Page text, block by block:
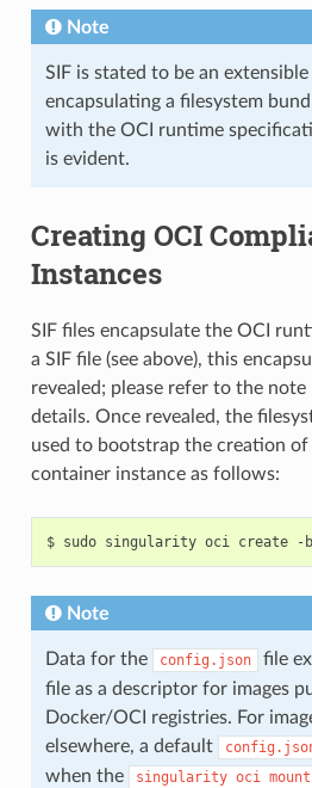
"mode=755",
"size=65536k"
]
},
"destination" : "/dev/pts",
"type"
"noexec",
"newinstance"
"ptmxmode=0666"
]
},
{
"destination": "/dev/shm",
"type"
"tmpfs"
,
"source": "shm" ,
"options": [
"nosuid"
"noexec",
"mode=1777",
"size=65536k"
{
"destination"
"type": "mqueue",
"source": "mqueue",
"options": [
"nosuid",
"noexec",
"nodev"
]
},
Note
SIF is stated to be an
encapsulating a filesystem
with the OCI runtime
is evident.
Creating OCI
Instances
SIF files encapsulate the OCI
a SIF file (see above), this
revealed; please refer to the
details. Once revealed, the
used to bootstrap the creation
container instance as follows:
Note
Data for the config.json
file
file as a descriptor for images
Docker/OCI registries. For
elsewhere, a default
when the
singularity oci mount